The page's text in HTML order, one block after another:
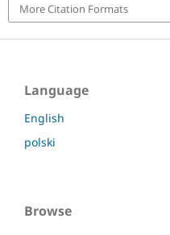
More Citation Formats
Language
English
polski
Browse